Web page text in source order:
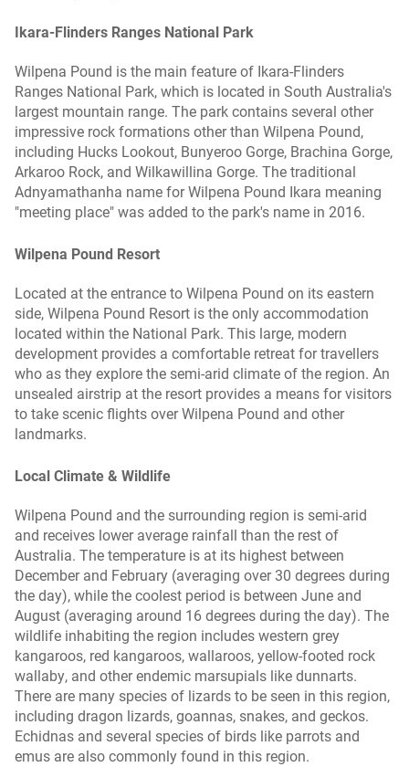
Ikara-Flinders Ranges National Park
Wilpena Pound is the main feature of Ikara-Flinders
Ranges National Park, which is located in South Australia's
largest mountain range. The park contains several other
impressive rock formations other than Wilpena Pound,
including Hucks Lookout, Bunyeroo Gorge, Brachina Gorge,
Arkaroo Rock, and Wilkawillina Gorge. The traditional
Adnyamathanha name for Wilpena Pound Ikara meaning
"meeting place" was added to the park's name in 2016.
Wilpena Pound Resort
Located at the entrance to Wilpena Pound on its eastern
side, Wilpena Pound Resort is the only accommodation
located within the National Park. This large, modern
development provides a comfortable retreat for travellers
who as they explore the semi-arid climate of the region. An
unsealed airstrip at the resort provides a means for visitors
to take scenic flights over Wilpena Pound and other
landmarks.
Local Climate & Wildlife
Wilpena Pound and the surrounding region is semi-arid
and receives lower average rainfall than the rest of
Australia. The temperature is at its highest between
December and February (averaging over 30 degrees during
the day), while the coolest period is between June and
August (averaging around 16 degrees during the day). The
wildlife inhabiting the region includes western grey
kangaroos, red kangaroos, wallaroos, yellow-footed rock
wallaby, and other endemic marsupials like dunnarts.
There are many species of lizards to be seen in this region,
including dragon lizards, goannas, snakes, and geckos.
Echidnas and several species of birds like parrots and
emus are also commonly found in this region.